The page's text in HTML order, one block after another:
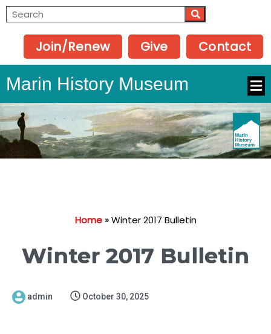
Join/Renew Give Contact
Marin History Museum
Home»Winter 2017 Bulletin
Winter 2017 Bulletin
admin October 30, 2025